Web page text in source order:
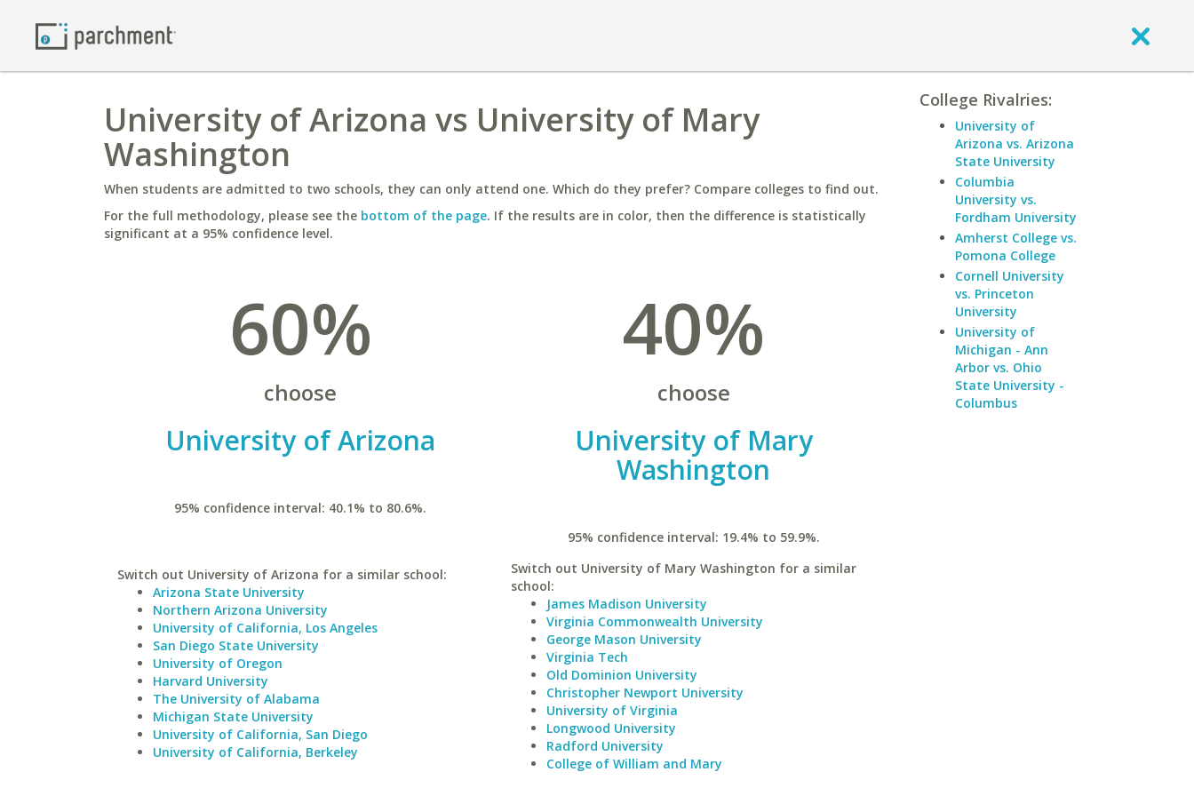
University of Arizona vs University of Mary
Washington
When students are admitted to two schools, they can only attend one. Which do they prefer? Compare colleges to find out.
For the full methodology, please see the bottom of the page. If the results are in color, then the difference is statistically
significant at a 95% confidence level.
60%
choose
University of Arizona
95% confidence interval: 40.1% to 80.6%.
Switch out University of Arizona for a similar school:
Arizona State University
Northern Arizona University
University of California, Los Angeles
San Diego State University
University of Oregon
Harvard University
The University of Alabama
Michigan State University
University of California, San Diego
University of California, Berkeley
40%
choose
University of Mary
Washington
95% confidence interval: 19.4% to 59.9%.
Switch out University of Mary Washington for a similar
school:
James Madison University
Virginia Commonwealth University
George Mason University
Virginia Tech
Old Dominion University
Christopher Newport University
University of Virginia
Longwood University
Radford University
College of William and Mary
College Rivalries:
University of
Arizona vs. Arizona
State University
Columbia
University vs.
Fordham University
Amherst College vs.
Pomona College
Cornell University
vs. Princeton
University
University of
Michigan - Ann
Arbor vs. Ohio
State University -
Columbus